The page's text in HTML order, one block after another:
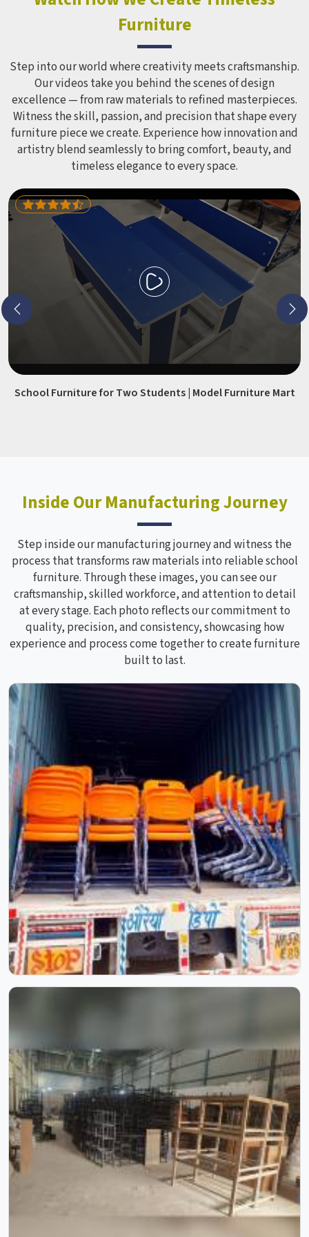
correctly for different age groups in , with edges
smoothed out and surfaces finished in a way that does not
leave anyone with scrapes or splinters.
Furniture
Step into our world where creativity meets craftsmanship.
Our videos take you behind the scenes of design
excellence — from raw materials to refined masterpieces.
Witness the skill, passion, and precision that shape every
furniture piece we create. Experience how innovation and
artistry blend seamlessly to bring comfort, beauty, and
timeless elegance to every space.
School Furniture for Two Students | Model Furniture Mart
Inside Our Manufacturing Journey
Step inside our manufacturing journey and witness the
process that transforms raw materials into reliable school
furniture. Through these images, you can see our
craftsmanship, skilled workforce, and attention to detail
at every stage. Each photo reflects our commitment to
quality, precision, and consistency, showcasing how
experience and process come together to create furniture
built to last.